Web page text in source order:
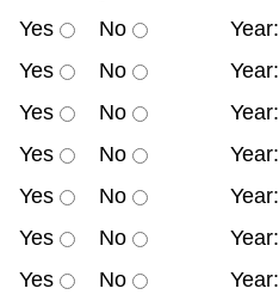
Yes No
Year:
Yes No
Year:
Yes No
Year:
Yes No
Year:
Yes No
Year:
Yes No
Year:
Yes No
Year: